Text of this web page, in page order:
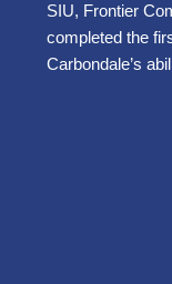
SIU, Frontier
completed the
Carbondale’s